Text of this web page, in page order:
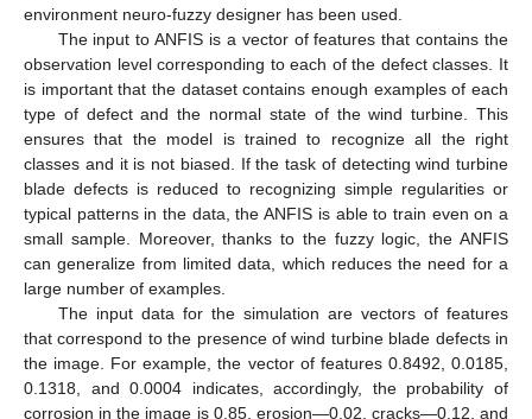
environment neuro-fuzzy designer has been used.
The input to ANFIS is a vector of features that contains the
observation level corresponding to each of the defect classes. It
is important that the dataset contains enough examples of each
type of defect and the normal state of the wind turbine. This
ensures that the model is trained to recognize all the right
classes and it is not biased. If the task of detecting wind turbine
blade defects is reduced to recognizing simple regularities or
typical patterns in the data, the ANFIS is able to train even on a
small sample. Moreover, thanks to the fuzzy logic, the ANFIS
can generalize from limited data, which reduces the need for a
large number of examples.
The input data for the simulation are vectors of features
that correspond to the presence of wind turbine blade defects in
the image. For example, the vector of features 0.8492, 0.0185,
0.1318, and 0.0004 indicates, accordingly, the probability of
corrosion in the image is 0.85, erosion—0.02, cracks—0.12, and